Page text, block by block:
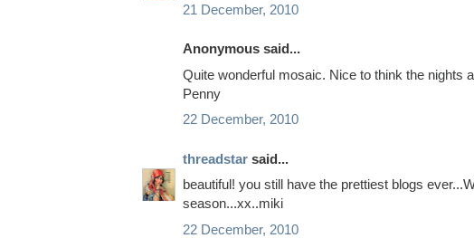
21 December, 2010
Anonymous said...
Quite wonderful mosaic. Nice to think the nights
Penny
22 December, 2010
threadstar said...
beautiful! you still have the prettiest blogs
season...xx..miki
22 December, 2010